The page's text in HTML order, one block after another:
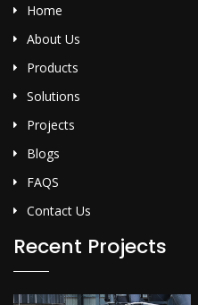
Home
About Us
Products
Solutions
Projects
Blogs
FAQS
Contact Us
Recent Projects